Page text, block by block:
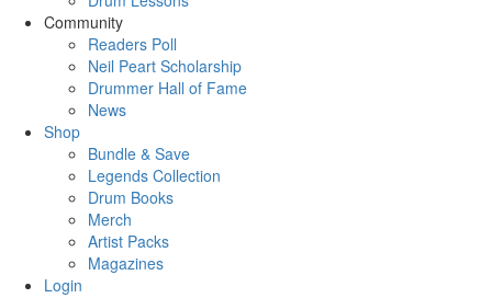
Community
Readers Poll
Neil Peart Scholarship
Drummer Hall of Fame
News
Shop
Bundle & Save
Legends Collection
Drum Books
Merch
Artist Packs
Magazines
Login